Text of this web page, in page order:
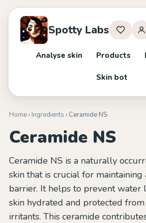
Spotty Labs
Analyse skin Products
Skin bot
Home› Ingredients › Ceramide NS
Ceramide NS
Ceramide NS is a naturally
skin that is crucial for maintaining
barrier. It helps to prevent water
skin hydrated and protected
irritants. This ceramide